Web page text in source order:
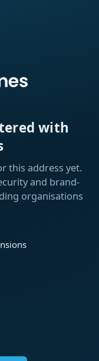
with
this address yet.
and brand-
organisations